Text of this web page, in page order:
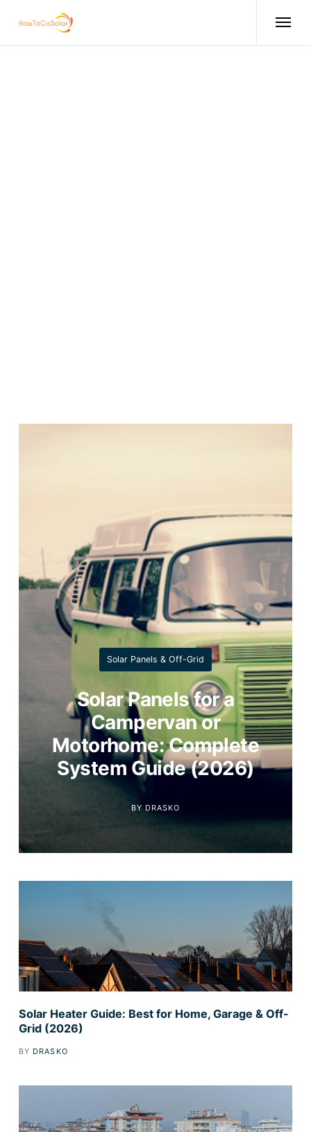
Solar Panels & Off-Grid
Solar Panels for a
Campervan or
Motorhome: Complete
System Guide (2026)
BY DRASKO
Solar Heater Guide: Best for Home, Garage & Off-
Grid (2026)
BY DRASKO